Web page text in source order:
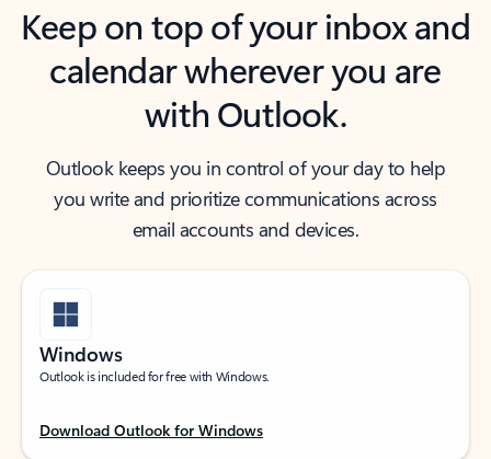
Keep on top of your inbox and
calendar wherever you are
with Outlook.
Outlook keeps you in control of your day to help
you write and prioritize communications across
email accounts and devices.
Windows
Outlook is included for free with Windows.
Download Outlook for Windows